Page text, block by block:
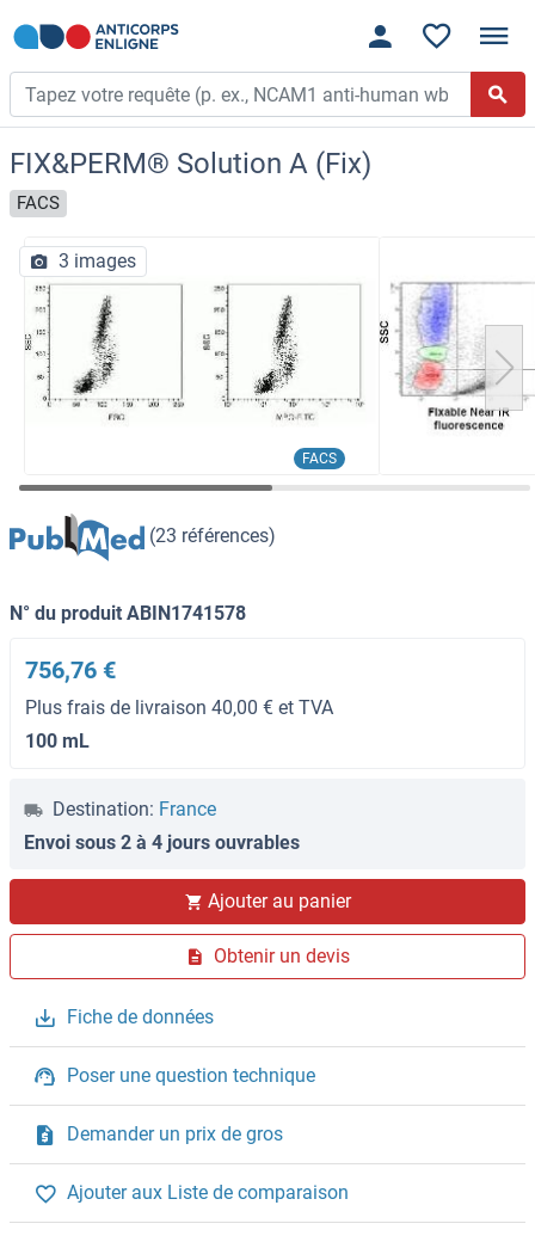
FIX&PERM® Solution A (Fix)
FACS
FACS
3 images
(23 références)
N° du produit ABIN1741578
756,76 €
Plus frais de livraison 40,00 € et TVA
100 mL
Destination: France
Envoi sous 2 à 4 jours ouvrables
Ajouter au panier
Obtenir un devis
Fiche de données
Poser une question technique
Demander un prix de gros
Ajouter aux Liste de comparaison